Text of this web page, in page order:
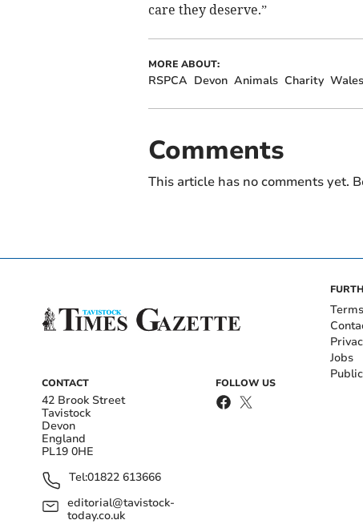
care they deserve.”
MORE ABOUT:
RSPCA Devon Animals Charity Wales
Comments
This article has no comments yet.
CONTACT
42 Brook Street
Tavistock
Devon
England
PL19 0HE
Tel:01822 613666
editorial@tavistock-
today.co.uk
FOLLOW US
Jobs